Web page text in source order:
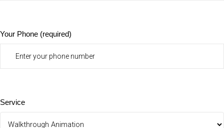
Your Phone (required)
Service